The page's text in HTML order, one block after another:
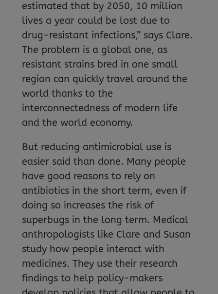
estimated that by 2050, 10 million
lives a year could be lost due to
drug-resistant infections,” says Clare.
The problem is a global one, as
resistant strains bred in one small
region can quickly travel around the
world thanks to the
interconnectedness of modern life
and the world economy.
But reducing antimicrobial use is
easier said than done. Many people
have good reasons to rely on
antibiotics in the short term, even if
doing so increases the risk of
superbugs in the long term. Medical
anthropologists like Clare and Susan
study how people interact with
medicines. They use their research
findings to help policy-makers